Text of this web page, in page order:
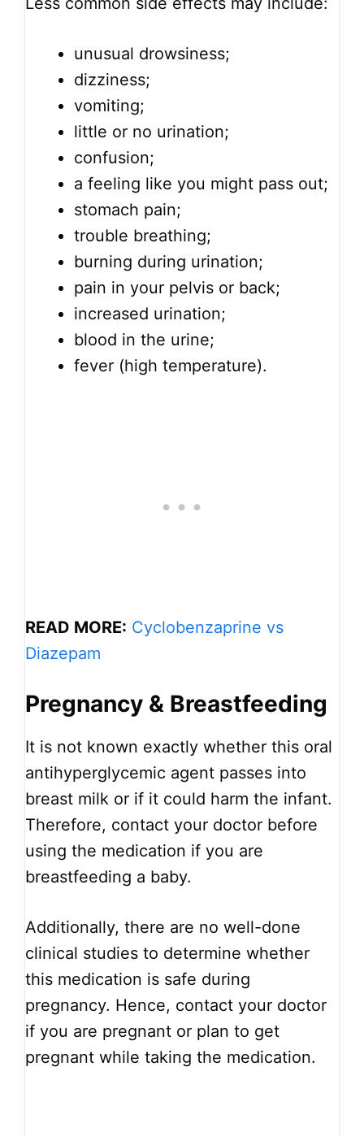
unusual drowsiness;
dizziness;
vomiting;
little or no urination;
confusion;
a feeling like you might pass out;
stomach pain;
trouble breathing;
burning during urination;
pain in your pelvis or back;
increased urination;
blood in the urine;
fever (high temperature).
READ MORE: Cyclobenzaprine vs
Diazepam
Pregnancy & Breastfeeding
It is not known exactly whether this oral
antihyperglycemic agent passes into
breast milk or if it could harm the infant.
Therefore, contact your doctor before
using the medication if you are
breastfeeding a baby.
Additionally, there are no well-done
clinical studies to determine whether
this medication is safe during
pregnancy. Hence, contact your doctor
if you are pregnant or plan to get
pregnant while taking the medication.